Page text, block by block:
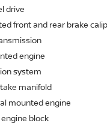
drive
front and rear brake
engine
system
manifold
mounted engine
block